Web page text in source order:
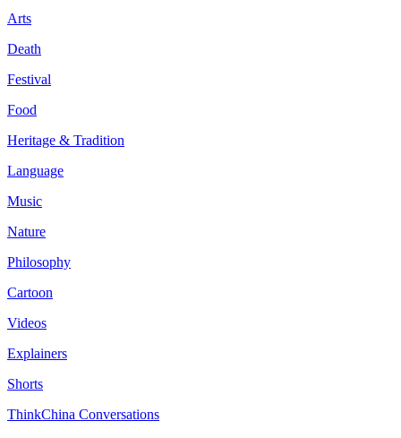
Arts
Death
Festival
Food
Heritage & Tradition
Language
Music
Nature
Philosophy
Cartoon
Videos
Explainers
Shorts
ThinkChina Conversations